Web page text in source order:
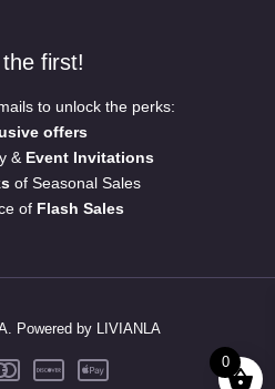
first!
to unlock the perks:
offers
& Event Invitations
of Seasonal Sales
of Flash Sales
Powered by LIVIANLA
0